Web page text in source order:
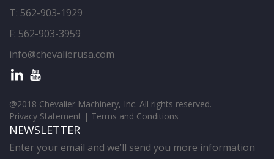
T: 562-903-1929
F: 562-903-3959
info@chevalierusa.com
@2018 Chevalier Machinery, Inc. All rights reserved.
Privacy Statement | Terms and Conditions
NEWSLETTER
Enter your email and we’ll send you more information